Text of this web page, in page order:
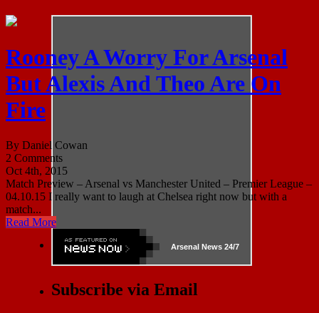
Rooney A Worry For Arsenal
But Alexis And Theo Are On
Fire
By Daniel Cowan
2 Comments
Oct 4th, 2015
Match Preview – Arsenal vs Manchester United – Premier League –
04.10.15 I really want to laugh at Chelsea right now but with a
match...
Read More
ArsenalNews 24/7
Subscribe via Email